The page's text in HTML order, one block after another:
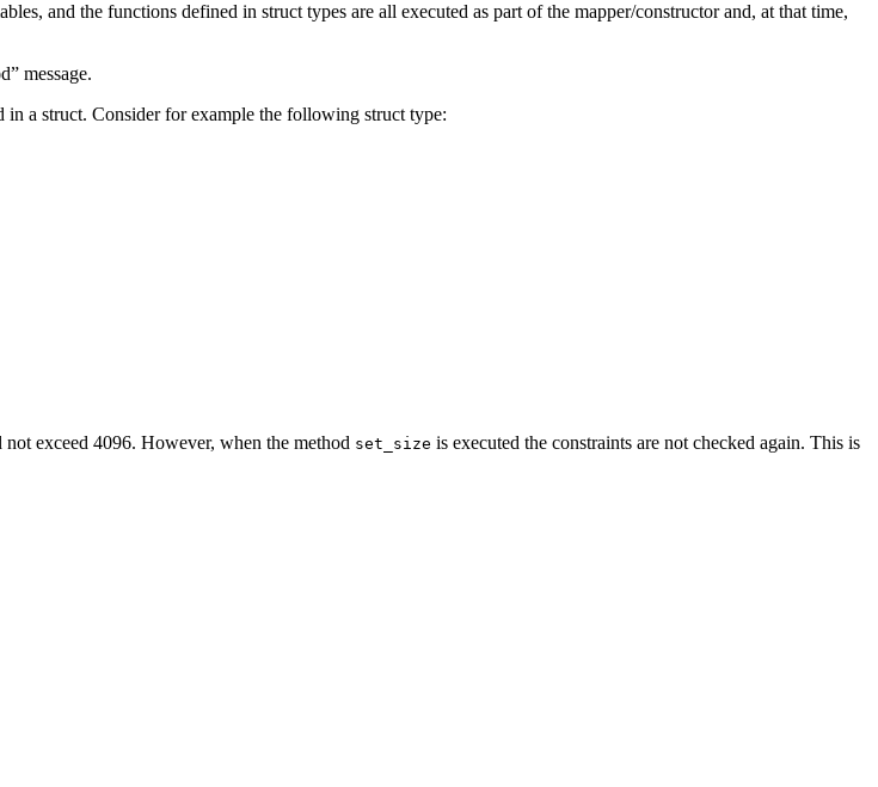
and the functions defined in struct types are all executed as part of the mapper/constructor and, at that time,
message.
in a struct. Consider for example the following struct type:
not exceed 4096. However, when the method set_size is executed the constraints are not checked again. This is